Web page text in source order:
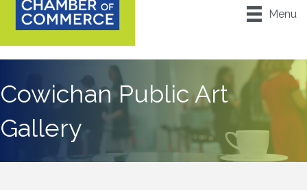
Menu
Cowichan Public Art
Gallery